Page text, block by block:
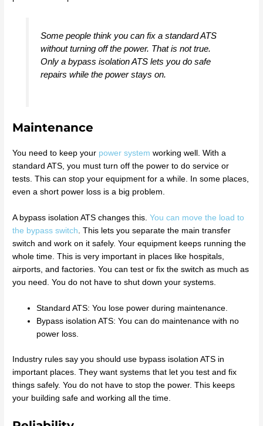
Some people think you can fix a standard ATS
without turning off the power. That is not true.
Only a bypass isolation ATS lets you do safe
repairs while the power stays on.
Maintenance
You need to keep your power system working well. With a
standard ATS, you must turn off the power to do service or
tests. This can stop your equipment for a while. In some places,
even a short power loss is a big problem.
A bypass isolation ATS changes this.You can move the load to
the bypass switch. This lets you separate the main transfer
switch and work on it safely. Your equipment keeps running the
whole time. This is very important in places like hospitals,
airports, and factories. You can test or fix the switch as much as
you need. You do not have to shut down your systems.
Standard ATS: You lose power during maintenance.
Bypass isolation ATS: You can do maintenance with no
power loss.
Industry rules say you should use bypass isolation ATS in
important places. They want systems that let you test and fix
things safely. You do not have to stop the power. This keeps
your building safe and working all the time.